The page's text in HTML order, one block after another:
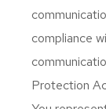
compliance
Protection